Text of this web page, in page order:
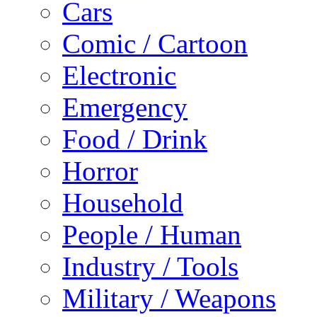
Cars
Comic / Cartoon
Electronic
Emergency
Food / Drink
Horror
Household
People / Human
Industry / Tools
Military / Weapons